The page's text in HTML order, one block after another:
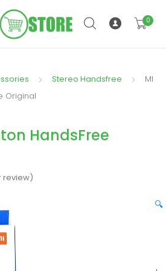
0
Stereo Handsfree
MI
Original
HandsFree
review)
🔍